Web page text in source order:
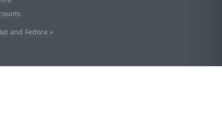
and Fedora »